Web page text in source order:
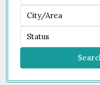
City/Area
Status